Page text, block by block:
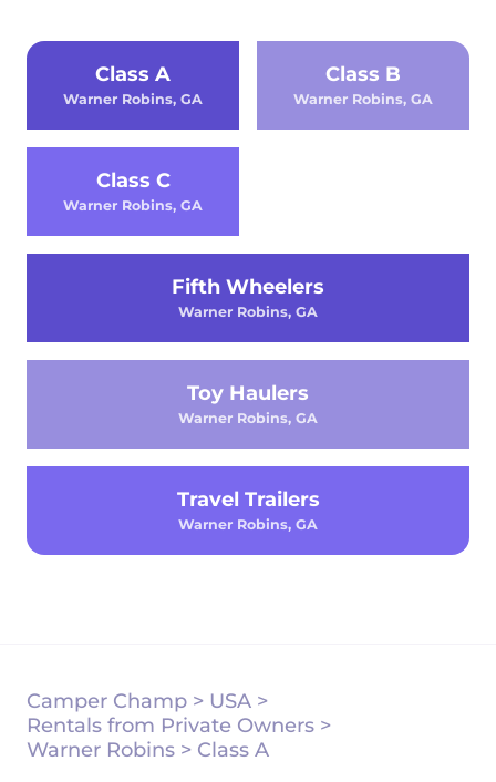
Class A
Warner Robins, GA
Class B
Warner Robins, GA
Class C
Warner Robins, GA
Fifth Wheelers
Warner Robins, GA
Toy Haulers
Warner Robins, GA
Travel Trailers
Warner Robins, GA
Camper Champ > USA >
Rentals from Private Owners >
Warner Robins > Class A